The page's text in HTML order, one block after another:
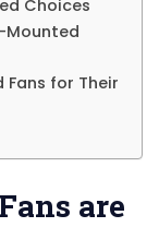
Choices
Mounted
for Their
are